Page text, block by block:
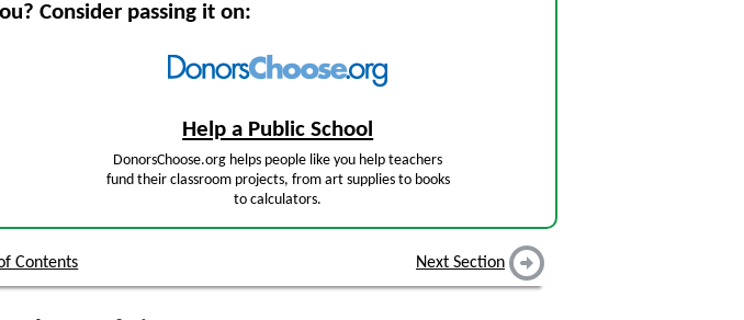
Consider passing it on:
Help a Public School
DonorsChoose.org helps people like you help teachers
fund their classroom projects, from art supplies to books
to calculators.
Contents Next Section